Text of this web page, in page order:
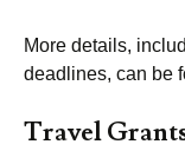
More details,
deadlines, can be
Travel